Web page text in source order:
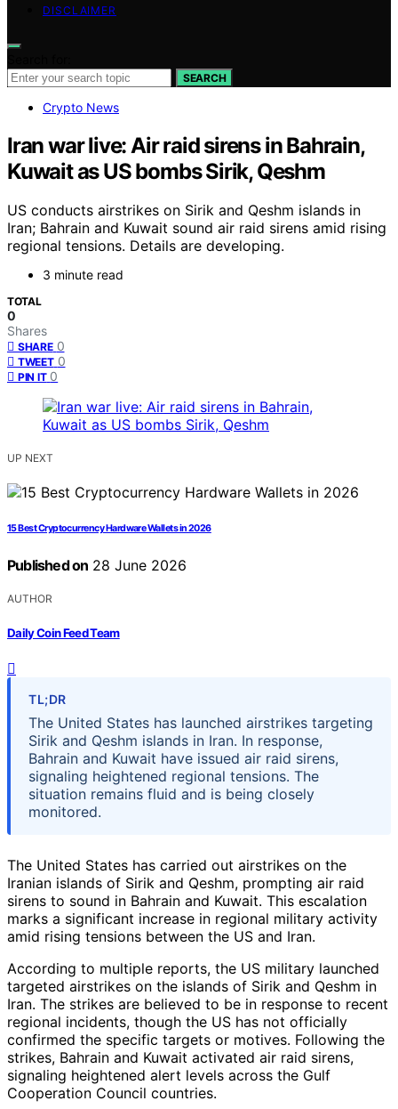
DISCLAIMER
SEARCH
Crypto News
Iran war live: Air raid sirens in Bahrain,
Kuwait as US bombs Sirik, Qeshm
US conducts airstrikes on Sirik and Qeshm islands in
Iran; Bahrain and Kuwait sound air raid sirens amid rising
regional tensions. Details are developing.
3 minute read
TOTAL
0
Shares
SHARE 0
TWEET 0
PIN IT 0
UP NEXT
15 Best Cryptocurrency Hardware Wallets in 2026
Published on 28 June 2026
AUTHOR
Daily Coin Feed Team
TL;DR
The United States has launched airstrikes targeting
Sirik and Qeshm islands in Iran. In response,
Bahrain and Kuwait have issued air raid sirens,
signaling heightened regional tensions. The
situation remains fluid and is being closely
monitored.
The United States has carried out airstrikes on the
Iranian islands of Sirik and Qeshm, prompting air raid
sirens to sound in Bahrain and Kuwait. This escalation
marks a significant increase in regional military activity
amid rising tensions between the US and Iran.
According to multiple reports, the US military launched
targeted airstrikes on the islands of Sirik and Qeshm in
Iran. The strikes are believed to be in response to recent
regional incidents, though the US has not officially
confirmed the specific targets or motives. Following the
strikes, Bahrain and Kuwait activated air raid sirens,
signaling heightened alert levels across the Gulf
Cooperation Council countries.